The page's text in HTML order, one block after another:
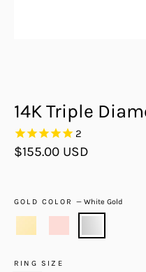
14K Triple
2
Regular
$155.00 USD
GOLD COLOR—White Gold
RING SIZE